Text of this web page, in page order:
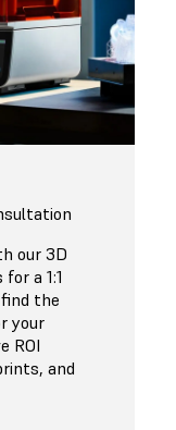
our 3D
a 1:1
the
your
ROI
and